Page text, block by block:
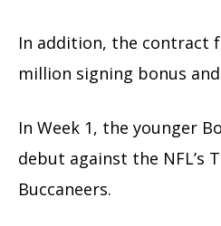
In addition, the contract
million signing bonus
In Week 1, the younger
debut against the NFL’s
Buccaneers.